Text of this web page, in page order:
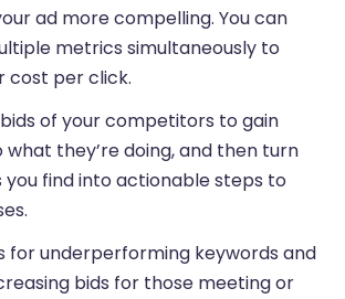
ad more compelling. You can
metrics simultaneously to
cost per click.
of your competitors to gain
what they’re doing, and then turn
you find into actionable steps to
for underperforming keywords and
bids for those meeting or